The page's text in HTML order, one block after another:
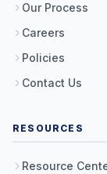
Our Process
Careers
Policies
Contact Us
RESOURCES
Resource